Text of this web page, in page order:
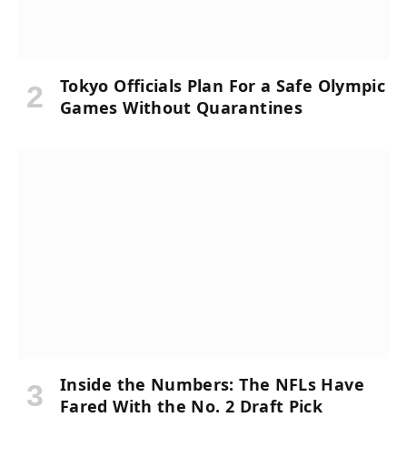
Tokyo Officials Plan For a Safe Olympic
Games Without Quarantines
Inside the Numbers: The NFLs Have
Fared With the No. 2 Draft Pick